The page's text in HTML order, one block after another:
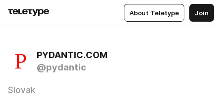
About Teletype Join
PYDANTIC.COM
@pydantic
Slovak